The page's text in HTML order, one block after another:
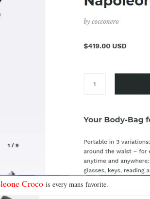
Crocois every mans favorite.